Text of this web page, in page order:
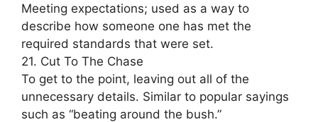
Meeting expectations; used as a way to
describe how someone one has met the
required standards that were set.
21. Cut To The Chase
To get to the point, leaving out all of the
unnecessary details. Similar to popular sayings
such as “beating around the bush.”